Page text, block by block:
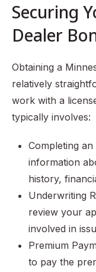
Securing
Dealer
Obtaining a
relatively
work with a
typically involves:
Completing
information
history,
Underwriting
review your
involved in
Premium
to pay the